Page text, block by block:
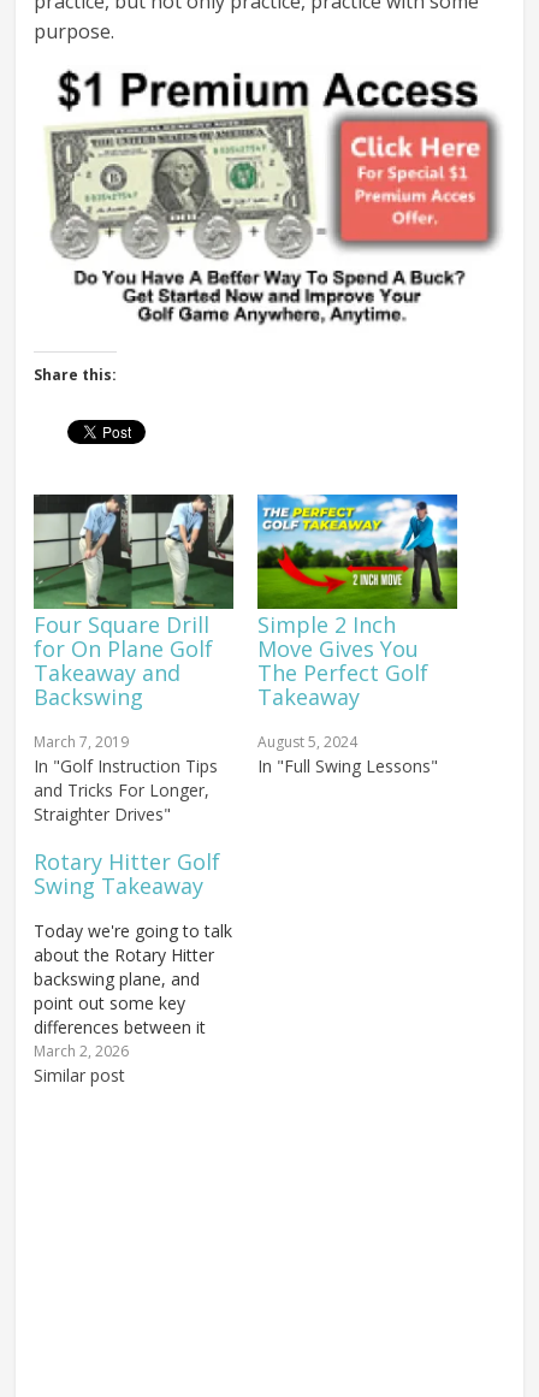
purpose.
Share this:
Four Square Drill
for On Plane Golf
Takeaway and
Backswing
March 7, 2019
In "Golf Instruction Tips
and Tricks For Longer,
Straighter Drives"
Simple 2 Inch
Move Gives You
The Perfect Golf
Takeaway
August 5, 2024
In "Full Swing Lessons"
Rotary Hitter Golf
Swing Takeaway
Today we're going to talk
about the Rotary Hitter
backswing plane, and
point out some key
differences between it
and the Rotary Swing.
The takeaway is, of
March 2, 2026
Similar post